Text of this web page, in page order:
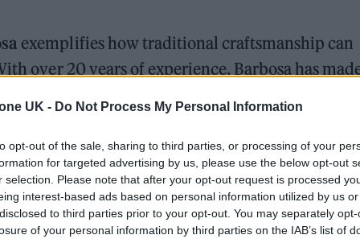
UK - Do Not Process My Personal Information
opt-out of the sale, sharing to third parties, or processing of your
for targeted advertising by us, please use the below opt-out
selection. Please note that after your opt-out request is processed
interest-based ads based on personal information utilized by us
to third parties prior to your opt-out. You may separately
of your personal information by third parties on the IAB’s list of
exemplifies how traditional craftsmanship can
over 20 years of experience, Barbosa has
cutting-edge technology. His adoption of AI
his workflow, allowing him to
technique.
“It’s not about replacing my creativity but